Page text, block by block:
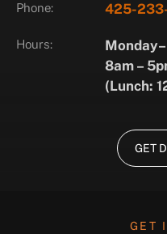
Phone: 425-
Hours:
8am –
(Lunch:
GET
GET